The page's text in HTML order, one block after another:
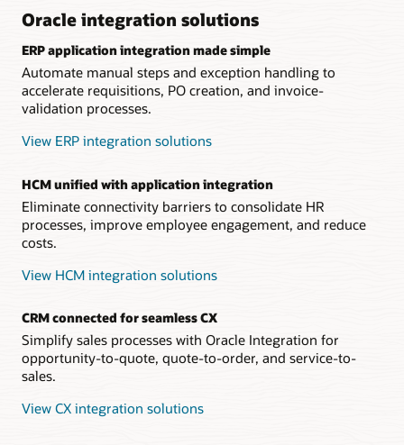
Oracle integration solutions
ERP application integration made simple
Automate manual steps and exception handling to
accelerate requisitions, PO creation, and invoice-
validation processes.
View ERP integration solutions
HCM unified with application integration
Eliminate connectivity barriers to consolidate HR
processes, improve employee engagement, and reduce
costs.
View HCM integration solutions
CRM connected for seamless CX
Simplify sales processes with Oracle Integration for
opportunity-to-quote, quote-to-order, and service-to-
sales.
View CX integration solutions